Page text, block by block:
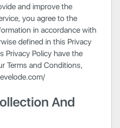
and improve the
you agree to the
in accordance with
defined in this Privacy
Privacy Policy have the
Terms and Conditions,
And